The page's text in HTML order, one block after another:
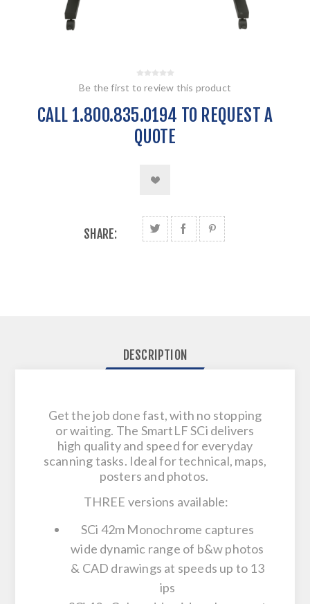
Be the first to review this product
CALL 1.800.835.0194 TO REQUEST A
QUOTE
SHARE:
DESCRIPTION
Get the job done fast, with no stopping
or waiting. The SmartLF SCi delivers
high quality and speed for everyday
scanning tasks. Ideal for technical, maps,
posters and photos.
THREE versions available:
SCi 42m Monochrome captures
wide dynamic range of b&w photos
& CAD drawings at speeds up to 13
ips